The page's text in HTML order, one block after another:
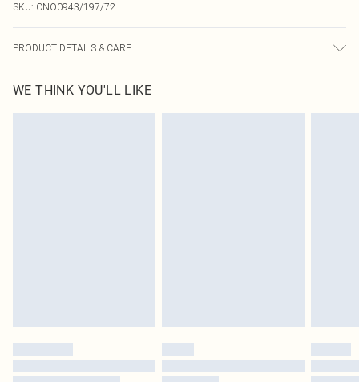
SKU: CNO0943/197/72
PRODUCT DETAILS & CARE
WE THINK YOU'LL LIKE